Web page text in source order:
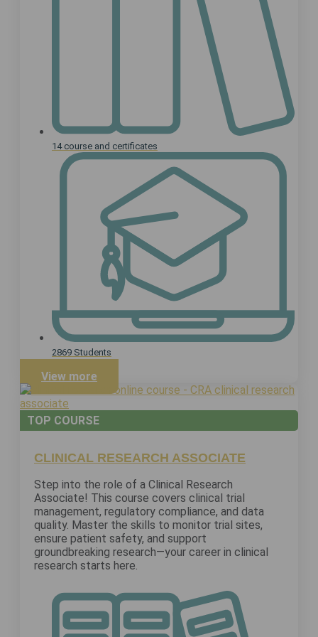
14 course and certificates
2869 Students
View more
TOP COURSE
CLINICAL RESEARCH ASSOCIATE
Step into the role of a Clinical Research
Associate! This course covers clinical trial
management, regulatory compliance, and data
quality. Master the skills to monitor trial sites,
ensure patient safety, and support
groundbreaking research—your career in clinical
research starts here.